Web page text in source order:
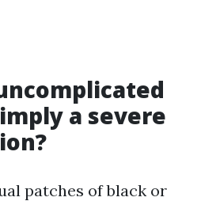
a severe
patches of black or